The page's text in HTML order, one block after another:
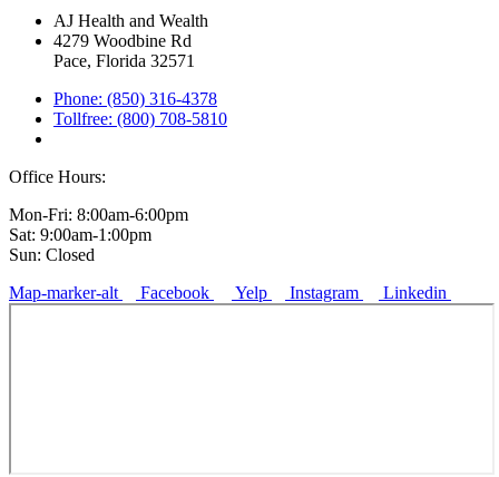
AJ Health and Wealth
4279 Woodbine Rd
Pace, Florida 32571
Phone: (850) 316-4378
Tollfree: (800) 708-5810
Office Hours:
Mon-Fri: 8:00am-6:00pm
Sat: 9:00am-1:00pm
Sun: Closed
Map-marker-alt
Facebook Yelp Instagram Linkedin